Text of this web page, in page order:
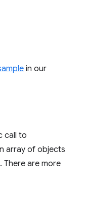
in our
call to
array of objects
are more